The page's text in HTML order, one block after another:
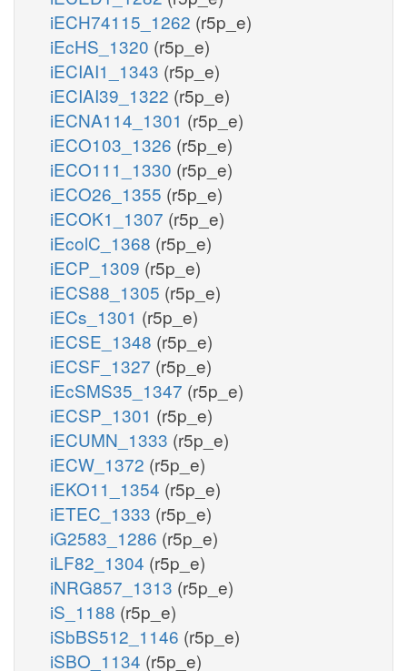
iECH74115_1262 (r5p_e)
iEcHS_1320 (r5p_e)
iECIAI1_1343 (r5p_e)
iECIAI39_1322 (r5p_e)
iECNA114_1301 (r5p_e)
iECO103_1326 (r5p_e)
iECO111_1330 (r5p_e)
iECO26_1355 (r5p_e)
iECOK1_1307 (r5p_e)
iEcolC_1368 (r5p_e)
iECP_1309 (r5p_e)
iECS88_1305 (r5p_e)
iECs_1301 (r5p_e)
iECSE_1348 (r5p_e)
iECSF_1327 (r5p_e)
iEcSMS35_1347 (r5p_e)
iECSP_1301 (r5p_e)
iECUMN_1333 (r5p_e)
iECW_1372 (r5p_e)
iEKO11_1354 (r5p_e)
iETEC_1333 (r5p_e)
iG2583_1286 (r5p_e)
iLF82_1304 (r5p_e)
iNRG857_1313 (r5p_e)
iS_1188 (r5p_e)
iSbBS512_1146 (r5p_e)
iSBO_1134 (r5p_e)